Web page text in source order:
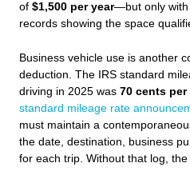
of $1,500 per year—but only with
records showing the space
Business vehicle use is another
deduction. The IRS standard
driving in 2025 was 70 cents per
standard mileage rate
must maintain a
the date, destination, business
for each trip. Without that log,